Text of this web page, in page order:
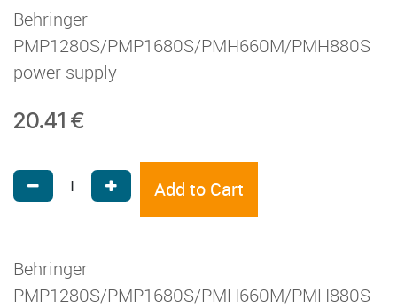
Behringer
PMP1280S/PMP1680S/PMH660M/PMH880S
power supply
20.41 €
Add to Cart
Behringer
PMP1280S/PMP1680S/PMH660M/PMH880S